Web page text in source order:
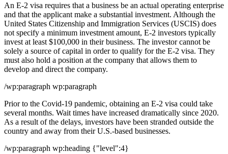
An E-2 visa requires that a business be an actual operating enterprise
and that the applicant make a substantial investment. Although the
United States Citizenship and Immigration Services (USCIS) does
not specify a minimum investment amount, E-2 investors typically
invest at least $100,000 in their business. The investor cannot be
solely a source of capital in order to qualify for the E-2 visa. They
must also hold a position at the company that allows them to
develop and direct the company.
/wp:paragraph wp:paragraph
Prior to the Covid-19 pandemic, obtaining an E-2 visa could take
several months. Wait times have increased dramatically since 2020.
As a result of the delays, investors have been stranded outside the
country and away from their U.S.-based businesses.
/wp:paragraph wp:heading {"level":4}